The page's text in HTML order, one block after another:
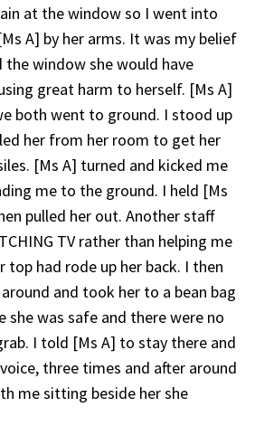
at the window so I went into
A] by her arms. It was my belief
window she would have
great harm to herself. [Ms A]
both went to ground. I stood up
her from her room to get her
[Ms A] turned and kicked me
me to the ground. I held [Ms
pulled her out. Another staff
TV rather than helping me
had rode up her back. I then
and took her to a bean bag
she was safe and there were no
I told [Ms A] to stay there and
three times and after around
me sitting beside her she